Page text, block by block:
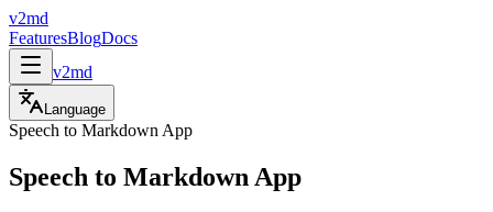
v2md
FeaturesBlogDocs
v2md
Language
Speech to Markdown App
Speech to Markdown App